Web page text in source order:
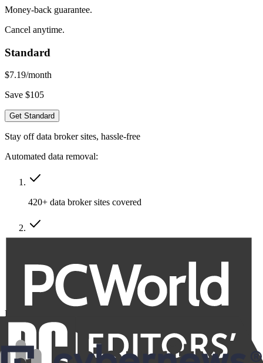
Money-back guarantee.
Cancel anytime.
Standard
$7.19/month
Save $105
Get Standard
Stay off data broker sites, hassle-free
Automated data removal:
420+ data broker sites covered
Recurring removals
Billed at
VAT/Sales Tax may apply.
Family